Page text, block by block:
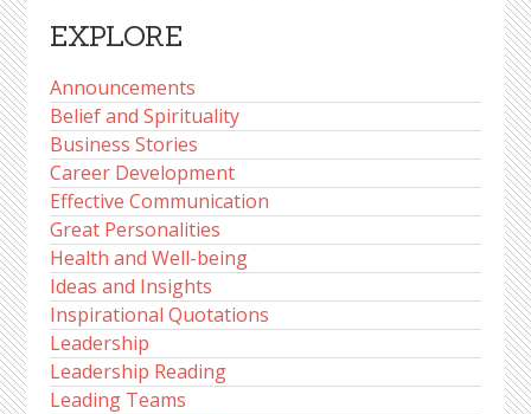
EXPLORE
Announcements
Belief and Spirituality
Business Stories
Career Development
Effective Communication
Great Personalities
Health and Well-being
Ideas and Insights
Inspirational Quotations
Leadership
Leadership Reading
Leading Teams